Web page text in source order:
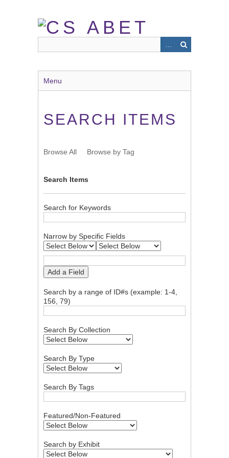
Menu
SEARCH ITEMS
Browse All Browse by Tag
Search Items
Search for Keywords
Narrow by Specific Fields
Add a Field
Search by a range of ID#s (example: 1-4,
156, 79)
Search By Collection
Search By Type
Search By Tags
Featured/Non-Featured
Search by Exhibit